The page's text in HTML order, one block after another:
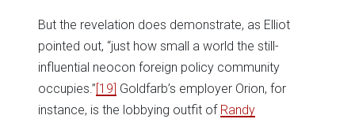
But the revelation does demonstrate, as Elliot
pointed out, “just how small a world the still-
influential neocon foreign policy community
occupies.”[19] Goldfarb’s employer Orion, for
instance, is the lobbying outfit of Randy